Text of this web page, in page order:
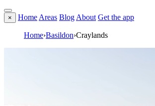
× Home Areas Blog About Get the app
Home›Basildon›Craylands